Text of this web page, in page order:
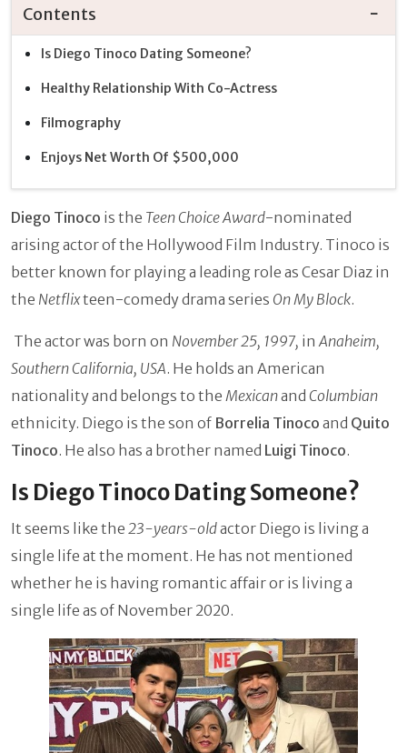
Contents
Is Diego Tinoco Dating Someone?
Healthy Relationship With Co-Actress
Filmography
Enjoys Net Worth Of $500,000
Diego Tinoco is the Teen Choice Award-nominated
arising actor of the Hollywood Film Industry. Tinoco is
better known for playing a leading role as Cesar Diaz in
the Netflixteen-comedy drama series On My Block.
The actor was born on November 25, 1997, inAnaheim,
Southern California, USA. He holds an American
nationality and belongs to the Mexicanand Columbian
ethnicity. Diego is the son of Borrelia Tinoco and Quito
Tinoco. He also has a brother named Luigi Tinoco.
Is Diego Tinoco Dating Someone?
It seems like the 23-years-oldactor Diego is living a
single life at the moment. He has not mentioned
whether he is having romantic affair or is living a
single life as of November 2020.